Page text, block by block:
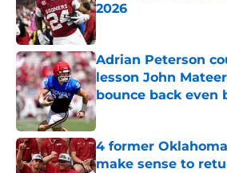
2026
Published by on Invalid Date
Adrian Peterson
lesson John
bounce back even
Published by on Invalid Date
4 former
make sense to